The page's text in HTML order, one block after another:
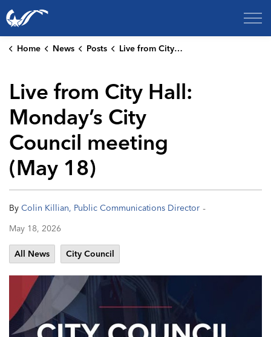
City of College Station
Home News Posts Live from City Hall: Monday’s City Council meeting (May 18)
Live from City Hall:
Monday’s City
Council meeting
(May 18)
By Colin Killian, Public Communications Director -
May 18, 2026
All News City Council